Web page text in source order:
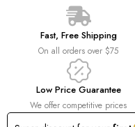
Fast, Free Shipping
On all orders over $75
Low Price Guarantee
We offer competitive prices